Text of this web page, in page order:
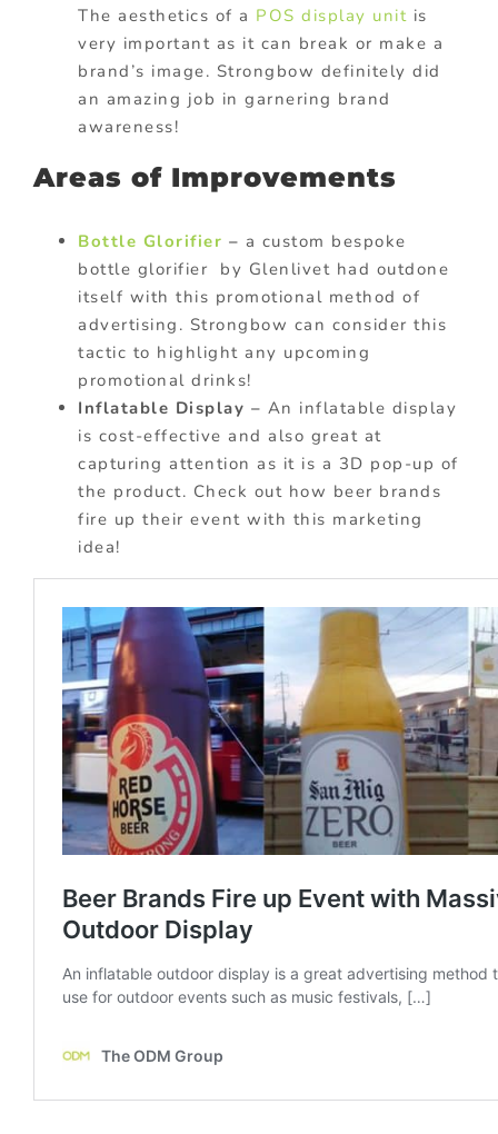
The aesthetics of a POS display unit is
very important as it can break or make a
brand’s image. Strongbow definitely did
an amazing job in garnering brand
awareness!
Areas of Improvements
Bottle Glorifier – a custom bespoke
bottle glorifier by Glenlivet had outdone
itself with this promotional method of
advertising. Strongbow can consider this
tactic to highlight any upcoming
promotional drinks!
Inflatable Display – An inflatable display
is cost-effective and also great at
capturing attention as it is a 3D pop-up of
the product. Check out how beer brands
fire up their event with this marketing
idea!